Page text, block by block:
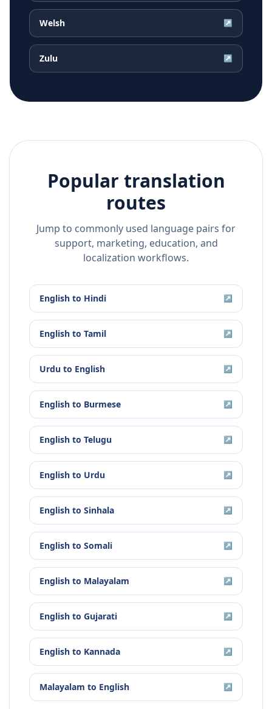
Welsh ↗
Zulu ↗
Popular translation
routes
Jump to commonly used language pairs for
support, marketing, education, and
localization workflows.
English to Hindi ↗
English to Tamil ↗
Urdu to English ↗
English to Burmese ↗
English to Telugu ↗
English to Urdu ↗
English to Sinhala ↗
English to Somali ↗
English to Malayalam ↗
English to Gujarati ↗
English to Kannada ↗
Malayalam to English ↗